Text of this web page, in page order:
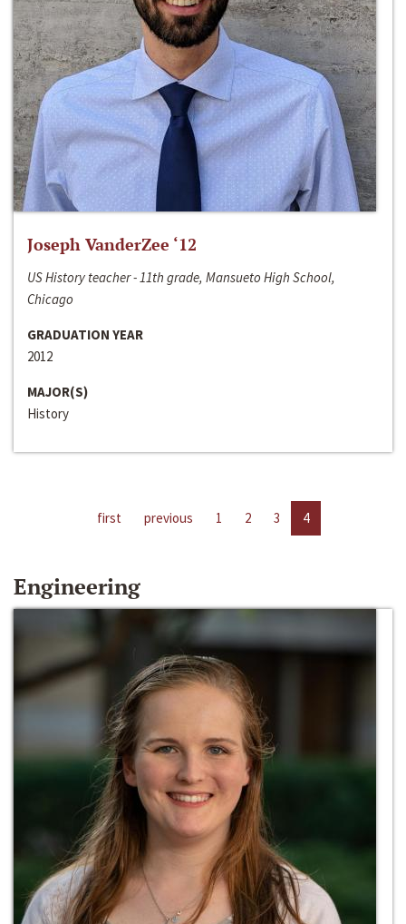
Joseph VanderZee ‘12
US History teacher - 11th grade, Mansueto High School,
Chicago
GRADUATION YEAR
2012
MAJOR(S)
History
first previous 1 2 3 4
Engineering